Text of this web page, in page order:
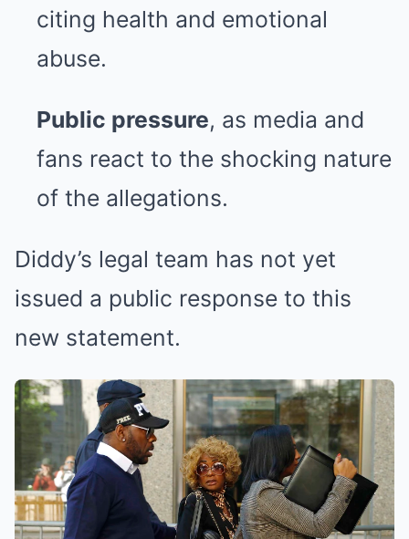
citing health and emotional
abuse.
Public pressure, as media and
fans react to the shocking nature
of the allegations.
Diddy’s legal team has not yet
issued a public response to this
new statement.